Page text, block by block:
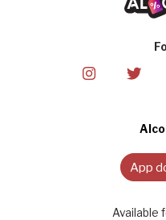
App
Available